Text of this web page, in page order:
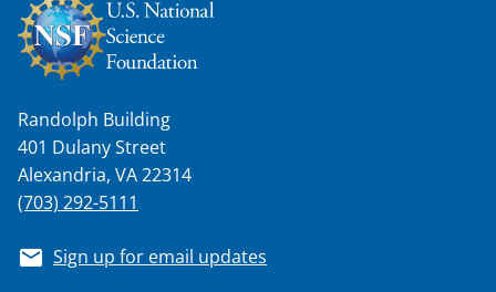
Randolph Building
401 Dulany Street
Alexandria, VA 22314
(703) 292-5111
Sign up for email updates